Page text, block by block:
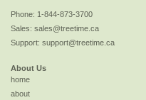
Phone: 1-844-873-3700
Sales: sales@treetime.ca
Support: support@treetime.ca
About Us
home
about